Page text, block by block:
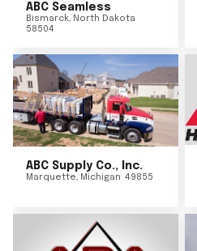
ABC Seamless
Bismarck, North Dakota
58504
ABC Supply Co., Inc.
Marquette, Michigan 49855